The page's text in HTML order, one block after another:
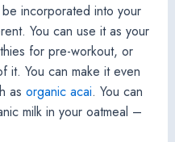
incorporated into your
You can use it as your
for pre-workout, or
it. You can make it even
as organic acai. You can
milk in your oatmeal –